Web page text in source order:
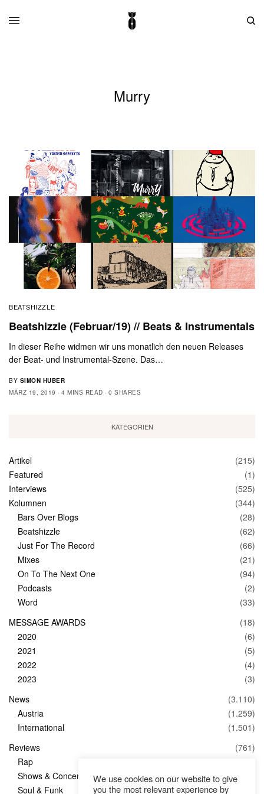
Murry
BEATSHIZZLE
Beatshizzle (Februar/19) // Beats & Instrumentals
In dieser Reihe widmen wir uns monatlich den neuen Releases
der Beat- und Instrumental-Szene. Das…
BY SIMON HUBER
MÄRZ 19, 2019
4 MINS READ 0 SHARES
KATEGORIEN
Artikel
(215)
Featured
(1)
Interviews
(525)
Kolumnen
(344)
Bars Over Blogs
(28)
Beatshizzle
(62)
Just For The Record
(66)
Mixes
(21)
On To The Next One
(94)
Podcasts
(2)
Word
(33)
MESSAGE AWARDS
(18)
2020
(6)
2021
(5)
2022
(4)
2023
(3)
News
(3.110)
Austria
(1.259)
International
(1.501)
Reviews
(761)
Rap
Shows & Concerts
(347)
Soul & Funk
We use cookies on our website to give
you the most relevant experience by